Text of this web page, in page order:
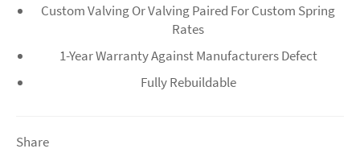
Custom Valving Or Valving Paired For Custom Spring
Rates
1-Year Warranty Against Manufacturers Defect
Fully Rebuildable
Share